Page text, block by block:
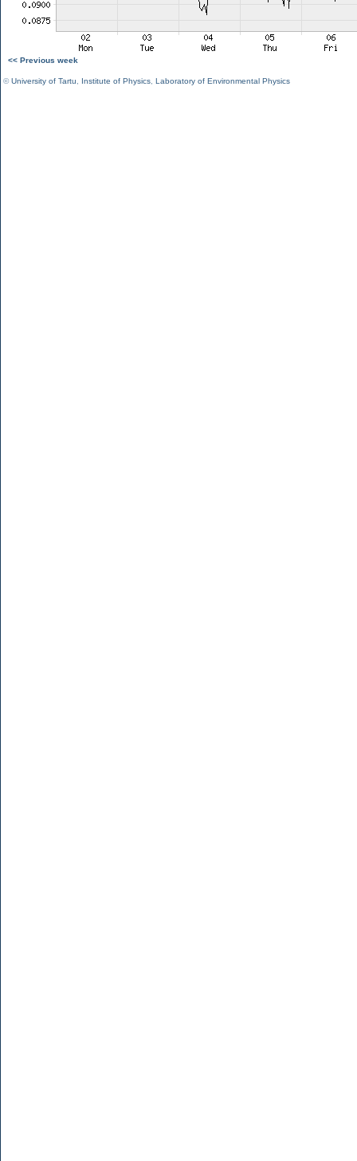
<< Previous week
©University of Tartu Institute of Physics Laboratory of Environmental Physics